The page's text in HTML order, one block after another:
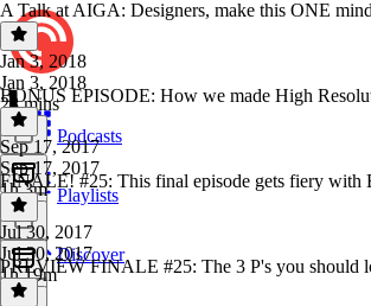
Podcasts
Playlists
Discover
A Talk at AIGA: Designers, make this ONE
Jan 3, 2018
Jan 3, 2018
28 mins
BONUS EPISODE: How we made High
Sep 17, 2017
Sep 17, 2017
1h 3m
FINALE! #25: This final episode gets fiery with
Jul 30, 2017
Jul 30, 2017
1h 19m
PREVIEW FINALE #25: The 3 P's you should